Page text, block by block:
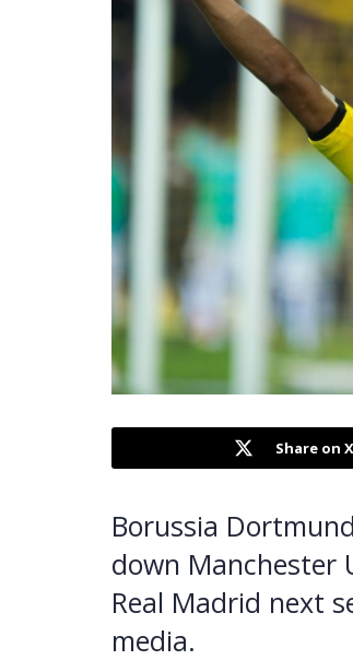
Share on X
Borussia
down Manchester
Real Madrid next
media.